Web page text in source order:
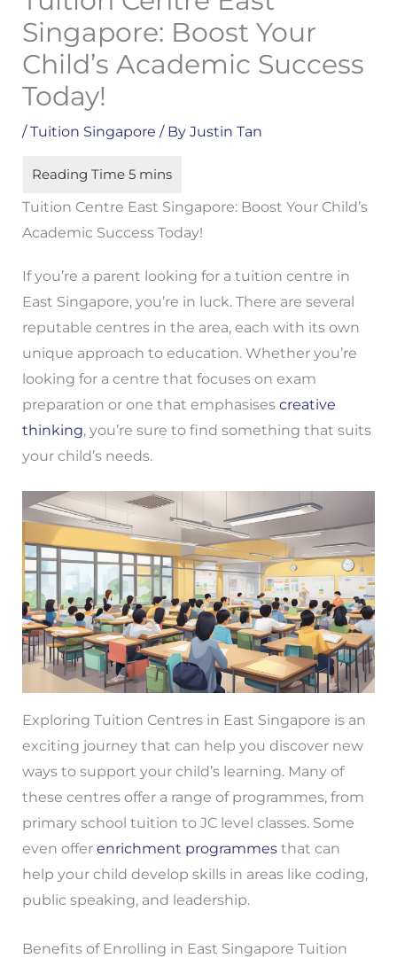
Singapore: Boost Your
Child’s Academic Success
Today!
/Tuition Singapore / By Justin Tan
Tuition Centre East Singapore: Boost Your Child’s
Academic Success Today!
If you’re a parent looking for a tuition centre in
East Singapore, you’re in luck. There are several
reputable centres in the area, each with its own
unique approach to education. Whether you’re
looking for a centre that focuses on exam
preparation or one that emphasises creative
thinking, you’re sure to find something that suits
your child’s needs.
Exploring Tuition Centres in East Singapore is an
exciting journey that can help you discover new
ways to support your child’s learning. Many of
these centres offer a range of programmes, from
primary school tuition to JC level classes. Some
even offer enrichment programmesthat can
help your child develop skills in areas like coding,
public speaking, and leadership.
Benefits of Enrolling in East Singapore Tuition